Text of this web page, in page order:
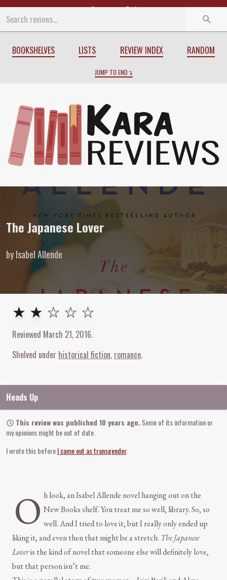
Start End
BOOKSHELVES LISTS REVIEW INDEX RANDOM
JUMP TO END
Review ofThe Japanese Loverby Isabel
The Japanese Lover
by Isabel Allende
2out of 5stars
★ ★ ☆ ☆ ☆
Reviewed March 21, 2016.
Shelved under historical fiction romance
Heads Up
This review was published 10 years ago.Some of its information or
my opinions might be out of date.
I wrote this beforeI came out as transgender.
O h look, an Isabel Allende novel hanging out on the
New Books shelf. You treat me so well, library. So, so
well. And I tried to love it, but I really only ended up
liking it, and even then that might be a stretch. The Japanese
Loveris the kind of novel that someone else will definitely love,
but that person isn’t me.